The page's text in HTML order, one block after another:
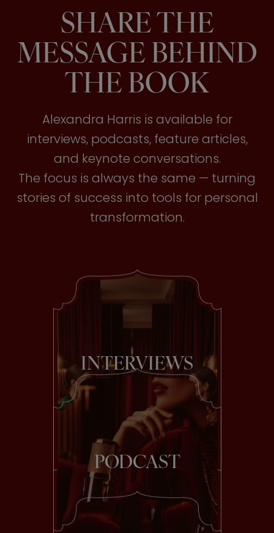
SHARE THE
MESSAGE BEHIND
THE BOOK
Alexandra Harris is available for
interviews, podcasts, feature articles,
and keynote conversations.
The focus is always the same — turning
stories of success into tools for personal
transformation.
INTERVIEWS
PODCAST